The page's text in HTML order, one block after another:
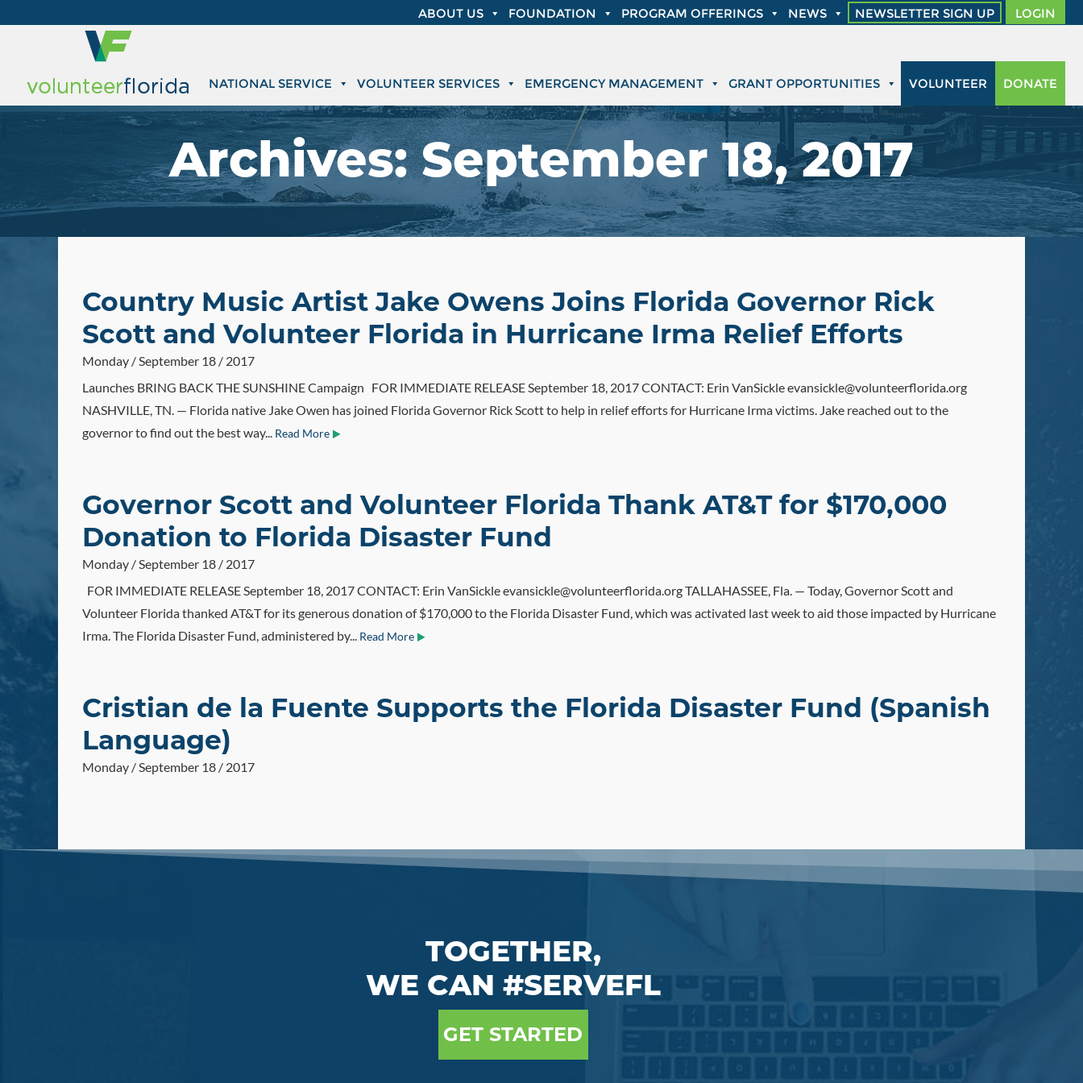
ABOUT US FOUNDATION PROGRAM OFFERINGS NEWS NEWSLETTER SIGN UP LOGIN
NATIONAL SERVICE VOLUNTEER SERVICES EMERGENCY MANAGEMENT GRANT OPPORTUNITIES DONATE
VOLUNTEER
Archives:September 18, 2017
Country Music Artist Jake Owens Joins Florida Governor Rick
Scott and Volunteer Florida in Hurricane Irma Relief Efforts
Monday / September 18 / 2017
Launches BRING BACK THE SUNSHINE Campaign FOR IMMEDIATE RELEASE September 18, 2017 CONTACT: Erin VanSickle evansickle@volunteerflorida.org
NASHVILLE, TN. — Florida native Jake Owen has joined Florida Governor Rick Scott to help in relief efforts for Hurricane Irma victims. Jake reached out to the
governor to find out the best way... Read More
Governor Scott and Volunteer Florida Thank AT&T for $170,000
Donation to Florida Disaster Fund
Monday / September 18 / 2017
FOR IMMEDIATE RELEASE September 18, 2017 CONTACT: Erin VanSickle evansickle@volunteerflorida.org TALLAHASSEE, Fla. — Today, Governor Scott and
Volunteer Florida thanked AT&T for its generous donation of $170,000 to the Florida Disaster Fund, which was activated last week to aid those impacted by Hurricane
Irma. The Florida Disaster Fund, administered by... Read More
Cristian de la Fuente Supports the Florida Disaster Fund (Spanish
Language)
Monday / September 18 / 2017
TOGETHER,
WE CAN #SERVEFL
GET STARTED